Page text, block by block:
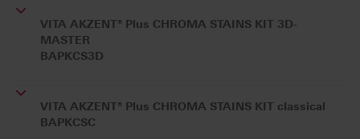
VITA AKZENT® Plus CHROMA STAINS KIT 3D-
MASTER
BAPKCS3D
VITA AKZENT® Plus CHROMA STAINS KIT classical
BAPKCSC